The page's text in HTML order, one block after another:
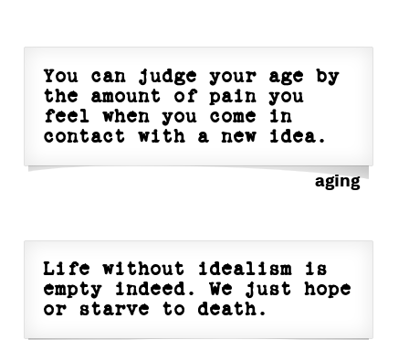
You can judge your age by
the amount of pain you
feel when you come in
contact with a new idea.
aging
Life without idealism is
empty indeed. We just hope
or starve to death.